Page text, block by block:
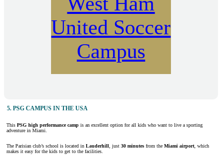
United Soccer
Campus
5. PSG CAMPUS IN THE USA
This PSG high performance camp is an excellent option for all kids who want to live a sporting
adventure in Miami.
The Parisian club’s school is located in Lauderhill, just 30 minutes from the Miami airport, which
makes it easy for the kids to get to the facilities.